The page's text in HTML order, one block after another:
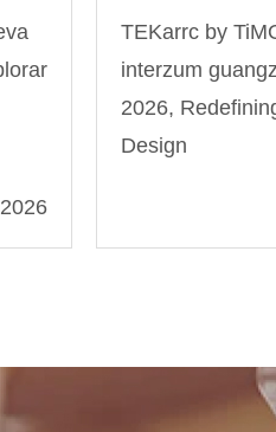
TEKarrc by
interzum
2026,
Design